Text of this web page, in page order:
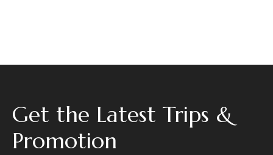
Get the Latest Trips &
Promotion